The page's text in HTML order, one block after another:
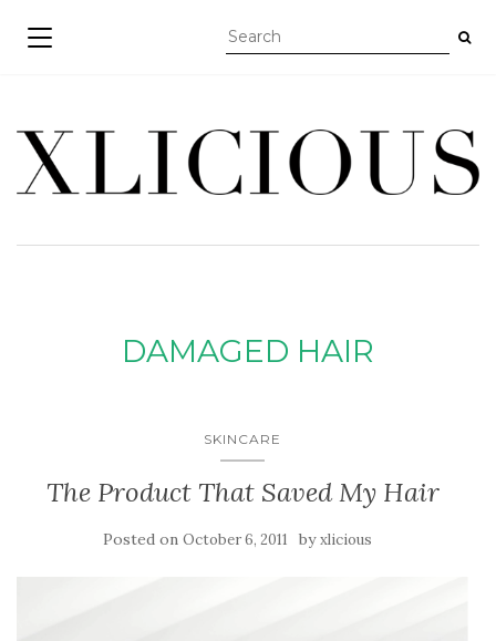
TOGGLE NAVIGATION
DAMAGED HAIR
SKINCARE
The Product That Saved My Hair
Posted on October 6, 2011 byxlicious